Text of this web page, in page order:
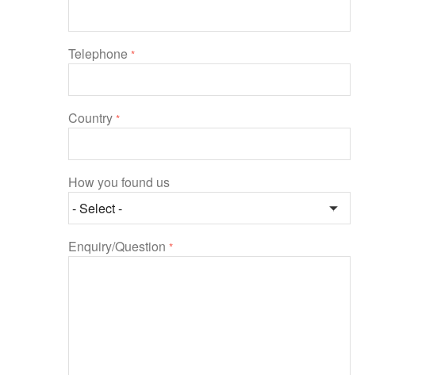
Telephone *
Country *
How you found us
Enquiry/Question *